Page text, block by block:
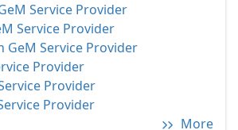
Service Provider
Service Provider
GeM Service Provider
Provider
Provider
Provider
More